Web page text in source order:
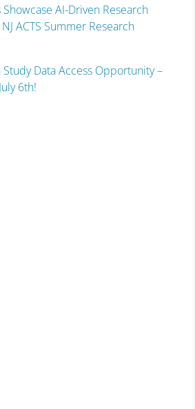
AI-Driven Research
ACTS Summer Research
Study Data Access Opportunity –
6th!